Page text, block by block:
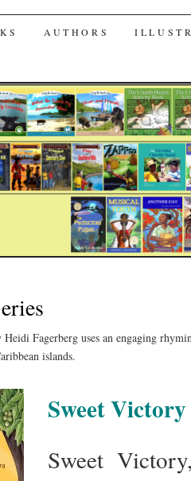
AUTHORS
Fagerberg uses an engaging
islands.
Sweet Victory
Sweet